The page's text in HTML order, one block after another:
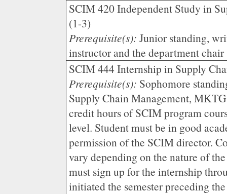
SCIM 420 Independent Study in
(1-3)
Prerequisite(s): Junior standing,
instructor and the department chair
SCIM 444 Internship in Supply
Prerequisite(s): Sophomore
Supply Chain Management,
credit hours of SCIM program
level. Student must be in good
permission of the SCIM director.
vary depending on the nature of
must sign up for the internship
initiated the semester preceding